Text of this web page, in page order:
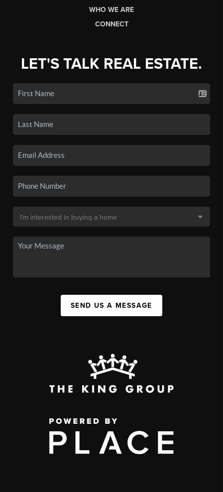
WHO WE ARE
CONNECT
LET'S TALK REAL ESTATE.
SEND US A MESSAGE